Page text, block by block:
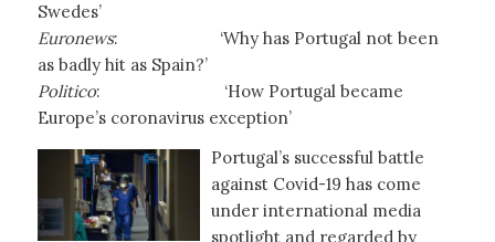
Swedes’
Euronews:
‘Why has Portugal not been
as badly hit as Spain?’
Politico: ‘How Portugal became
Europe’s coronavirus exception’
Portugal’s successful battle
against Covid-19 has come
under international media
spotlight and regarded by